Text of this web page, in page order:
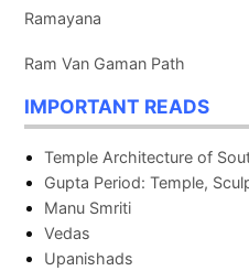
Ramayana
Ram Van Gaman Path
IMPORTANT READS
Temple Architecture of
Gupta Period: Temple,
Manu Smriti
Vedas
Upanishads